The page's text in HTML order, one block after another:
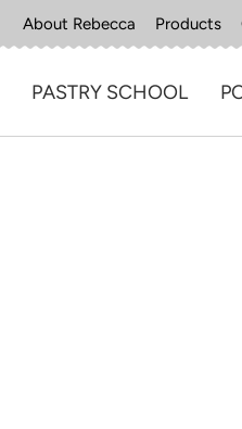
About Rebecca Products
PASTRY SCHOOL